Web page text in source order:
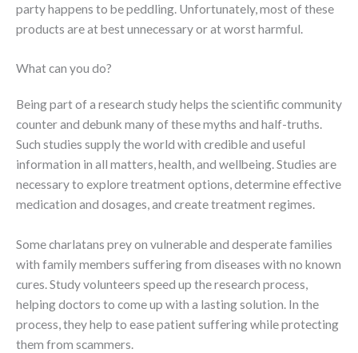
party happens to be peddling. Unfortunately, most of these
products are at best unnecessary or at worst harmful.
What can you do?
Being part of a research study helps the scientific community
counter and debunk many of these myths and half-truths.
Such studies supply the world with credible and useful
information in all matters, health, and wellbeing. Studies are
necessary to explore treatment options, determine effective
medication and dosages, and create treatment regimes.
Some charlatans prey on vulnerable and desperate families
with family members suffering from diseases with no known
cures. Study volunteers speed up the research process,
helping doctors to come up with a lasting solution. In the
process, they help to ease patient suffering while protecting
them from scammers.